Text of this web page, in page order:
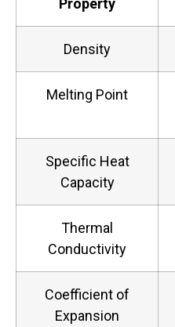
Property
Density
Melting Point
Specific Heat
Capacity
Thermal
Conductivity
Coefficient of
Expansion